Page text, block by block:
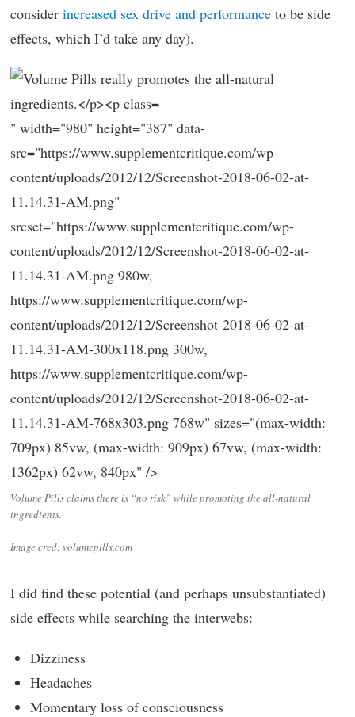
consider increased sex drive and performance to be side
effects, which I’d take any day).
" width="980" height="387" data-
src="https://www.supplementcritique.com/wp-
content/uploads/2012/12/Screenshot-2018-06-02-at-
11.14.31-AM.png"
srcset="https://www.supplementcritique.com/wp-
content/uploads/2012/12/Screenshot-2018-06-02-at-
11.14.31-AM.png 980w,
https://www.supplementcritique.com/wp-
content/uploads/2012/12/Screenshot-2018-06-02-at-
11.14.31-AM-300x118.png 300w,
https://www.supplementcritique.com/wp-
content/uploads/2012/12/Screenshot-2018-06-02-at-
11.14.31-AM-768x303.png 768w" sizes="(max-width:
709px) 85vw, (max-width: 909px) 67vw, (max-width:
1362px) 62vw, 840px" />
Volume Pills claims there is “no risk” while promoting the all-natural
ingredients.
Image cred: volumepills.com
I did find these potential (and perhaps unsubstantiated)
side effects while searching the interwebs:
Dizziness
Headaches
Momentary loss of consciousness